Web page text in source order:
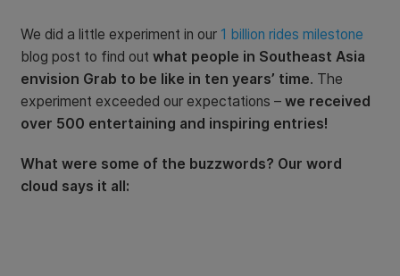
We did a little experiment in our 1 billion rides milestone
blog post to find out what people in Southeast Asia
envision Grab to be like in ten years’ time. The
experiment exceeded our expectations – we received
over 500 entertaining and inspiring entries!
What were some of the buzzwords? Our word
cloud says it all: